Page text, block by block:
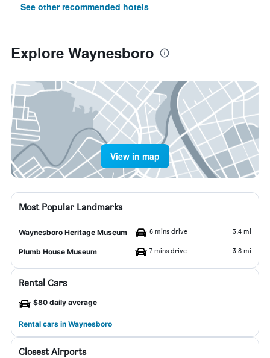
See other recommended hotels
Explore Waynesboro
View in map
Most Popular Landmarks
Waynesboro Heritage Museum 6 mins drive 3.4 mi
Plumb House Museum 7 mins drive 3.8 mi
Rental Cars
$80 daily average
Rental cars in Waynesboro
Closest Airports